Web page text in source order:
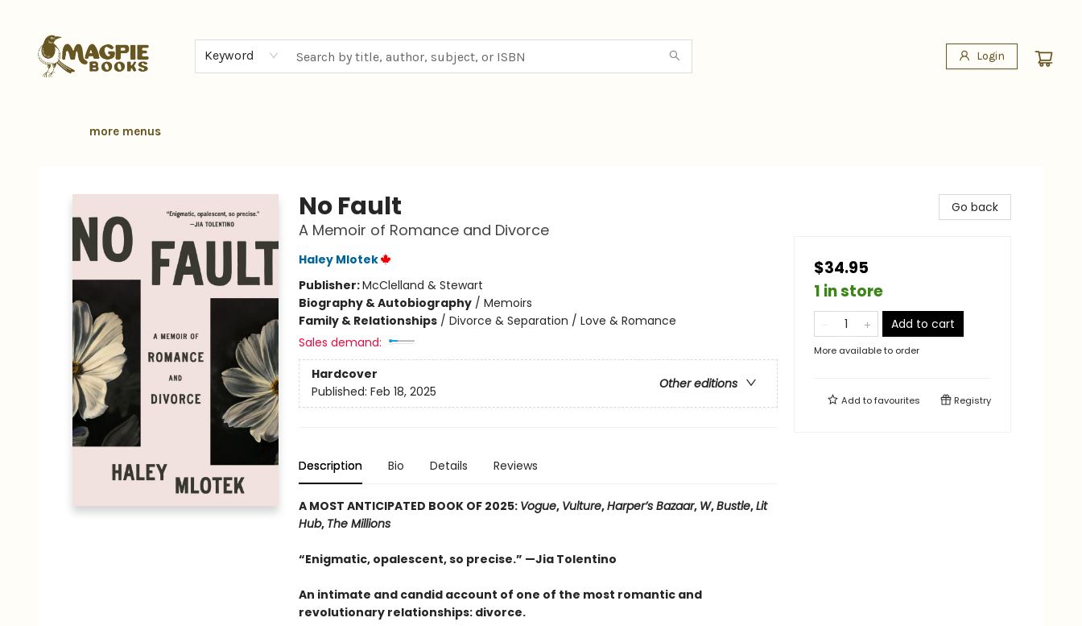
Keyword Login
more menus
No Fault
A Memoir of Romance and Divorce
Haley Mlotek
Publisher:McClelland & Stewart
Biography & Autobiography/ Memoirs
Family & Relationships/ Divorce & Separation / Love & Romance
Sales demand:
Hardcover
Other editions
Published: Feb 18, 2025
Description Bio Details Reviews
A MOST ANTICIPATED BOOK OF 2025: Vogue, Vulture,Harper’s Bazaar, W,Bustle,Lit
Hub, The Millions
“Enigmatic, opalescent, so precise.” —Jia Tolentino
An intimate and candid account of one of the most romantic and
revolutionary relationships: divorce.
Go back
$34.95
1 in store
Add to cart
More available to order
Add tofavourites Registry